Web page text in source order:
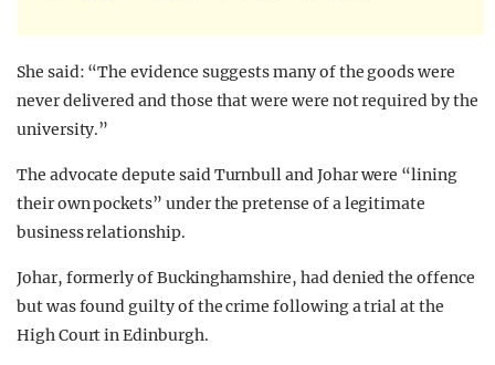
She said: “The evidence suggests many of the goods were
never delivered and those that were were not required by the
university.”
The advocate depute said Turnbull and Johar were “lining
their own pockets” under the pretense of a legitimate
business relationship.
Johar, formerly of Buckinghamshire, had denied the offence
but was found guilty of the crime following a trial at the
High Court in Edinburgh.